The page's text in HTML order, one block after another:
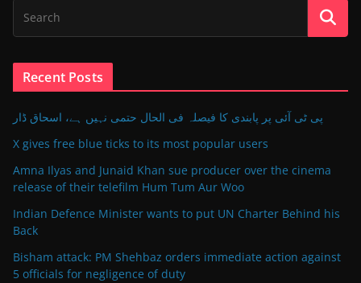
Recent Posts
پی ٹی آئی پر پابندی کا فیصلہ فی الحال حتمی نہیں ہے، اسحاق ڈار
X gives free blue ticks to its most popular users
Amna Ilyas and Junaid Khan sue producer over the cinema
release of their telefilm Hum Tum Aur Woo
Indian Defence Minister wants to put UN Charter Behind his
Back
Bisham attack: PM Shehbaz orders immediate action against
5 officials for negligence of duty